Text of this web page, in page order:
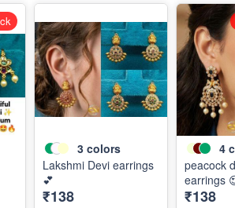
3 colors
Lakshmi Devi earrings
💕
₹138
4
peacock
earrings
₹138